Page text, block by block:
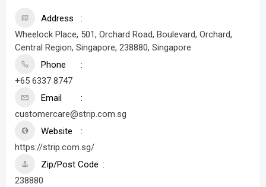
Address
Wheelock Place, 501, Orchard Road, Boulevard, Orchard,
Central Region, Singapore, 238880, Singapore
Phone
+65 6337 8747
Email
customercare@strip.com.sg
Website
https://strip.com.sg/
Zip/Post Code
238880